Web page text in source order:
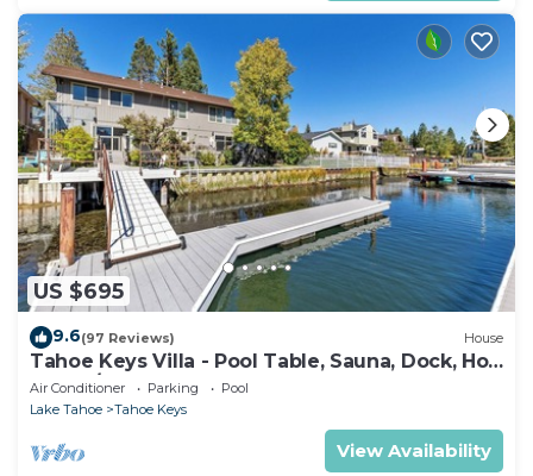
US $695
9.6(97 Reviews) House
Tahoe Keys Villa - Pool Table, Sauna, Dock, Hot
Tub, A/C
Air Conditioner Parking
Pool
Lake Tahoe
Tahoe Keys
View Availability